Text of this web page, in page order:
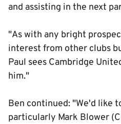
and assisting in the next
"As with any bright
interest from other clubs
Paul sees Cambridge
him."
Ben continued: "We'd like
particularly Mark Blower